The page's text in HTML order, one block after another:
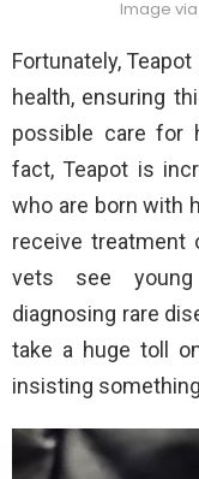
Image
Fortunately,
health, ensuring
possible care for
fact, Teapot is
who are born with
receive treatment
vets see young
diagnosing rare
take a huge toll
insisting